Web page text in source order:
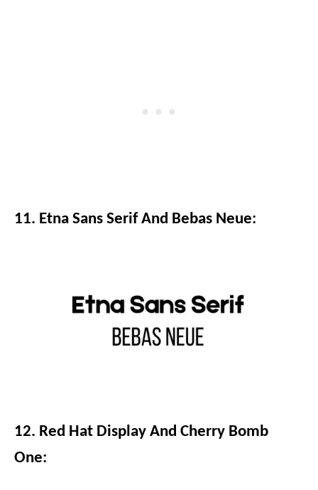
11. Etna Sans Serif And Bebas Neue:
12. Red Hat Display And Cherry Bomb
One: